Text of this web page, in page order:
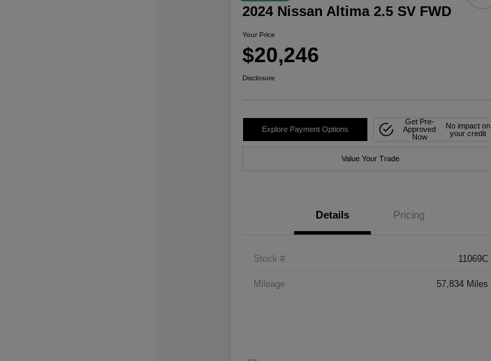
2024 Nissan Altima 2.5 SV FWD
Your Price
$20,246
Disclosure
Explore Payment Options
Get Pre-
Approved
Now
No impact on
your credit
Value Your Trade
Details Pricing
Stock # 11069C
Mileage 57,834 Miles